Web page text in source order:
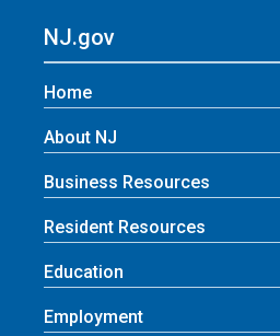
NJ.gov
Home
About NJ
Business Resources
Resident Resources
Education
Employment